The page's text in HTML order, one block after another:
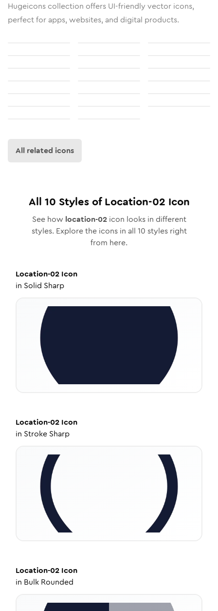
Hugeicons collection offers UI-friendly vector icons,
perfect for apps, websites, and digital products.
All related icons
All 10 Styles ofLocation-02 Icon
See how location-02icon looks in different
styles. Explore the icons in all 10 styles right
from here.
Location-02 Icon
in Solid Sharp
Location-02 Icon
in Stroke Sharp
Location-02 Icon
in Bulk Rounded